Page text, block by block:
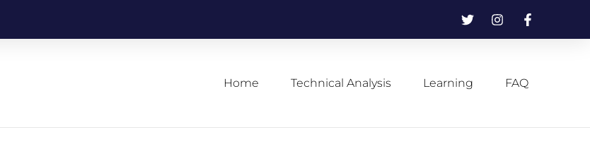
Home Technical Analysis Learning FAQ